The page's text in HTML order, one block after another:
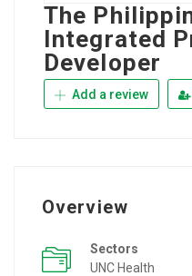
The
Integrated
Developer
Add a review
Overview
Sectors
UNC Health